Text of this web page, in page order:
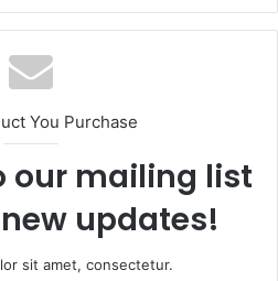
You Purchase
our mailing list
updates!
sit amet, consectetur.